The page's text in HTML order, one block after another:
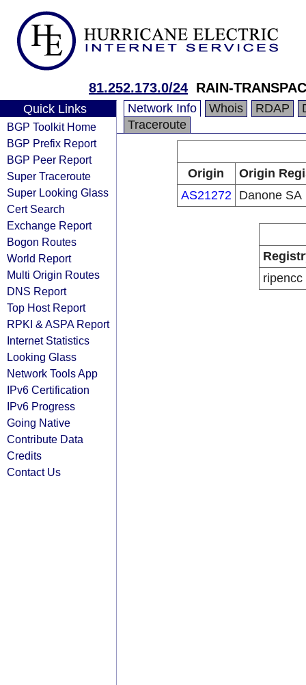
81.252.173.0/24 RAIN-TRANSPAC
Quick Links
BGP Toolkit Home
BGP Prefix Report
BGP Peer Report
Super Traceroute
Super Looking Glass
Cert Search
Exchange Report
Bogon Routes
World Report
Multi Origin Routes
DNS Report
Top Host Report
RPKI & ASPA Report
Internet Statistics
Looking Glass
Network Tools App
IPv6 Certification
IPv6 Progress
Going Native
Contribute Data
Credits
Contact Us
Network Info Whois RDAP
Traceroute
Origin
Origin
AS21272
Danone SA
ripencc